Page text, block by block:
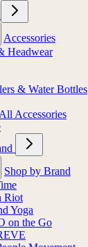
Accessories
Headwear
& Water Bottles
Accessories
Shop by Brand
Riot
Yoga
on the Go